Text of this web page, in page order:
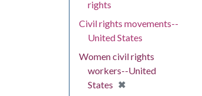
rights
Civil rights movements--
United States
Women civil rights
workers--United
States ✖
[remove]